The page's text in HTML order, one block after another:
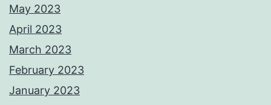
May 2023
April 2023
March 2023
February 2023
January 2023